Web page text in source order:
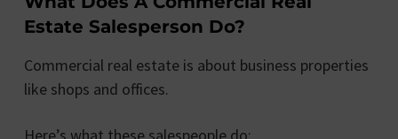
Estate Salesperson Do?
Commercial real estate is about business properties
like shops and offices.
Here’s what these salespeople do: